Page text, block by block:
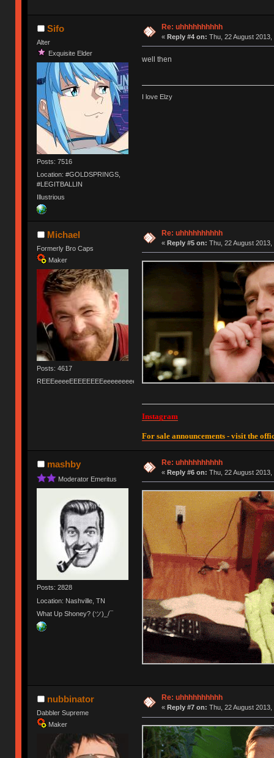
Sifo
Alter
Exquisite Elder
Posts: 7516
Location: #GOLDSPRINGS,
#LEGITBALLIN
Illustrious
Re: uhhhhhhhhhh
« Reply #4 on: Thu, 22 August 2013,
well then
I love Elzy
Michael
Formerly Bro Caps
Maker
Posts: 4617
REEEeeeeEEEEEEEEeeeeeeeeeeeEEEEEEEEEEEEEEEeeeee
Re: uhhhhhhhhhh
« Reply #5 on: Thu, 22 August 2013,
Instagram
For sale announcements - visit the
mashby
Moderator Emeritus
Posts: 2828
Location: Nashville, TN
What Up Shoney? (ツ)_/¯
Re: uhhhhhhhhhh
« Reply #6 on: Thu, 22 August 2013,
nubbinator
Dabbler Supreme
Maker
Re: uhhhhhhhhhh
« Reply #7 on: Thu, 22 August 2013,